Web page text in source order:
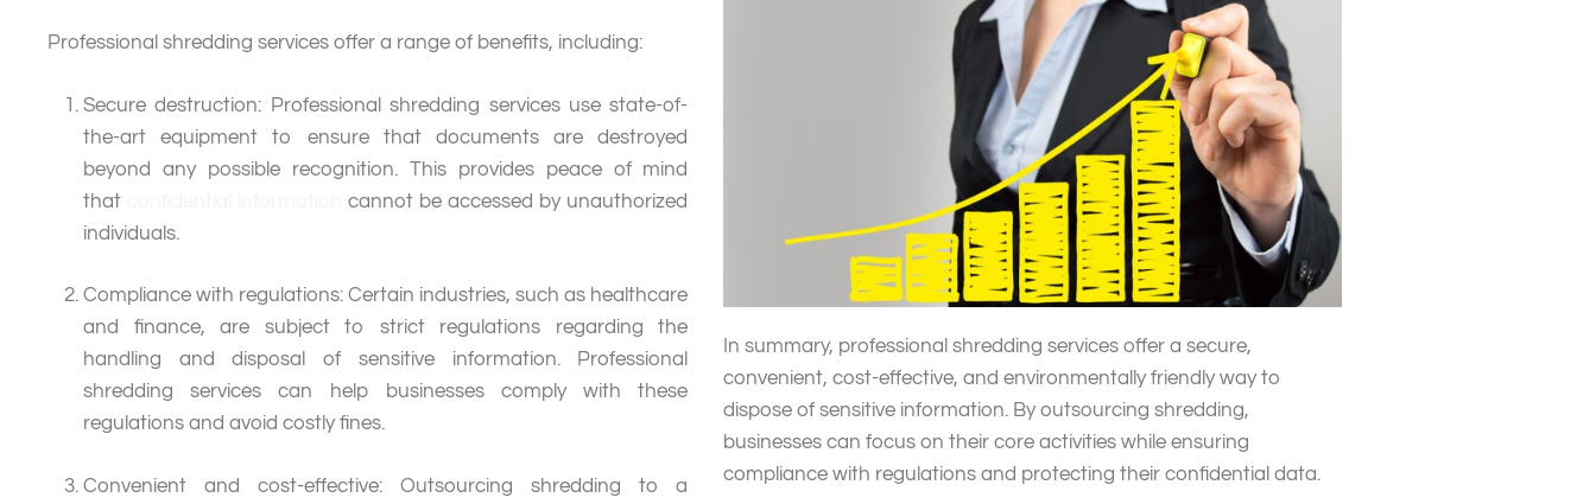
Professional shredding services offer a range of benefits, including:
Secure destruction: Professional shredding services use state-of-
the-art equipment to ensure that documents are destroyed
beyond any possible recognition. This provides peace of mind
that
cannot be accessed by unauthorized
individuals.
Compliance with regulations: Certain industries, such as healthcare
and finance, are subject to strict regulations regarding the
handling and disposal of sensitive information. Professional
shredding services can help businesses comply with these
regulations and avoid costly fines.
Convenient and cost-effective: Outsourcing shredding to a
In summary, professional shredding services offer a secure,
convenient, cost-effective, and environmentally friendly way to
dispose of sensitive information. By outsourcing shredding,
businesses can focus on their core activities while ensuring
compliance with regulations and protecting their confidential data.